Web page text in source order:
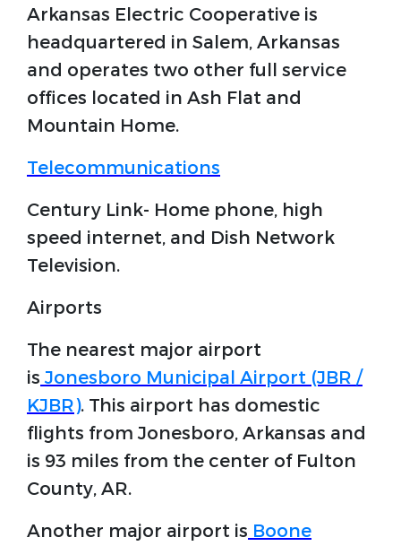
Arkansas Electric Cooperative is
headquartered in Salem, Arkansas
and operates two other full service
offices located in Ash Flat and
Mountain Home.
Telecommunications
Century Link- Home phone, high
speed internet, and Dish Network
Television.
Airports
The nearest major airport
is Jonesboro Municipal Airport (JBR /
KJBR). This airport has domestic
flights from Jonesboro, Arkansas and
is 93 miles from the center of Fulton
County, AR.
Another major airport is Boone